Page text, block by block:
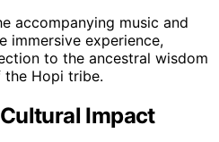
accompanying music and
immersive experience,
to the ancestral wisdom
Hopi tribe.
Impact